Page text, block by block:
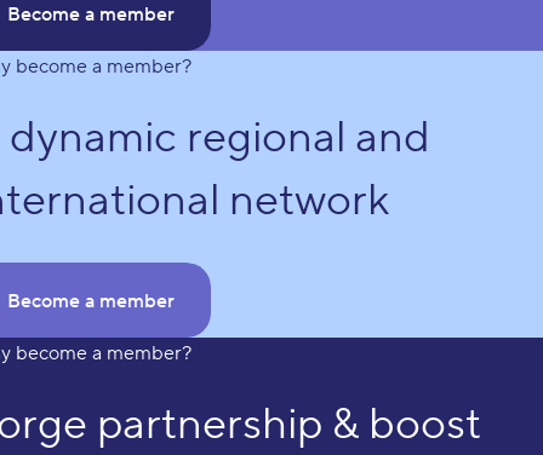
Become a member
become a member?
dynamic regional and
network
Become a member
become a member?
partnership & boost